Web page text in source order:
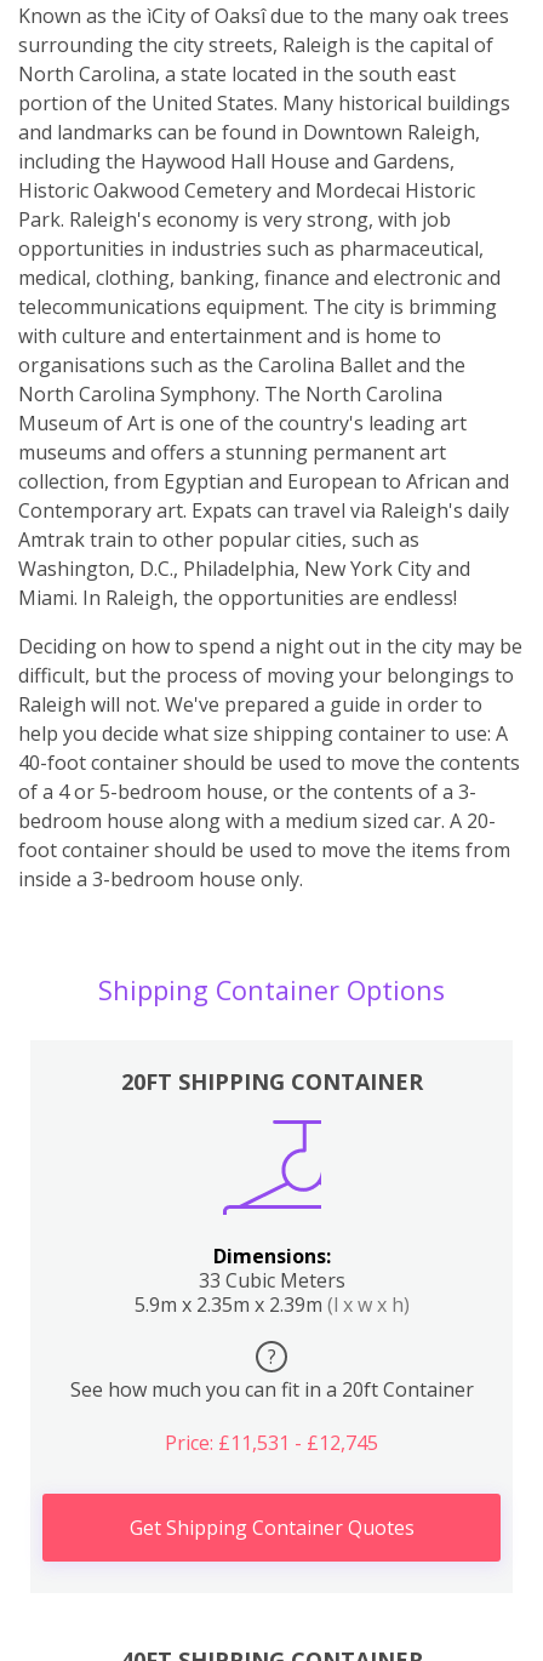
Known as the ìCity of Oaksî due to the many oak trees
surrounding the city streets, Raleigh is the capital of
North Carolina, a state located in the south east
portion of the United States. Many historical buildings
and landmarks can be found in Downtown Raleigh,
including the Haywood Hall House and Gardens,
Historic Oakwood Cemetery and Mordecai Historic
Park. Raleigh's economy is very strong, with job
opportunities in industries such as pharmaceutical,
medical, clothing, banking, finance and electronic and
telecommunications equipment. The city is brimming
with culture and entertainment and is home to
organisations such as the Carolina Ballet and the
North Carolina Symphony. The North Carolina
Museum of Art is one of the country's leading art
museums and offers a stunning permanent art
collection, from Egyptian and European to African and
Contemporary art. Expats can travel via Raleigh's daily
Amtrak train to other popular cities, such as
Washington, D.C., Philadelphia, New York City and
Miami. In Raleigh, the opportunities are endless!
Deciding on how to spend a night out in the city may be
difficult, but the process of moving your belongings to
Raleigh will not. We've prepared a guide in order to
help you decide what size shipping container to use: A
40-foot container should be used to move the contents
of a 4 or 5-bedroom house, or the contents of a 3-
bedroom house along with a medium sized car. A 20-
foot container should be used to move the items from
inside a 3-bedroom house only.
Shipping Container Options
20FT SHIPPING CONTAINER
Dimensions:
33 Cubic Meters
5.9m x 2.35m x 2.39m (l x w x h)
?
See how much you can fit in a 20ft Container
Price: £11,531 - £12,745
Get Shipping Container Quotes